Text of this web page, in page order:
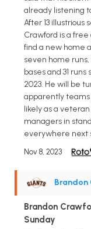
already listening
After 13 illustrious
Crawford is a
find a new home
seven home runs,
bases and 31
2023. He will be
apparently teams
likely as a
managers in
everywhere next
Nov 8, 2023
Brandon
Sunday